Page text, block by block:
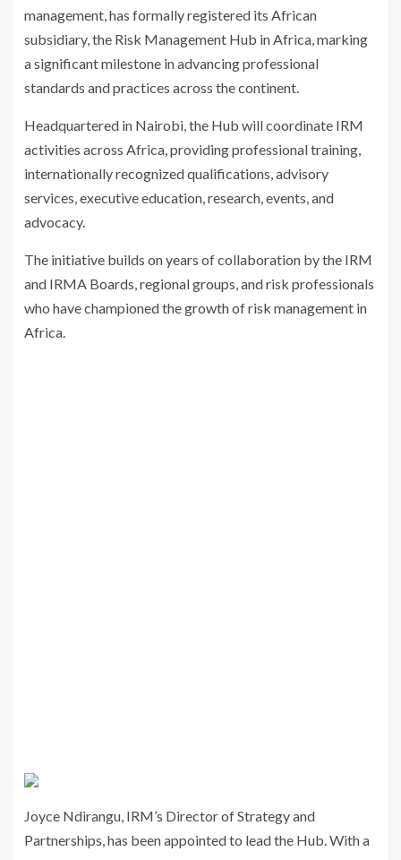
management, has formally registered its African
subsidiary, the Risk Management Hub in Africa, marking
a significant milestone in advancing professional
standards and practices across the continent.
Headquartered in Nairobi, the Hub will coordinate IRM
activities across Africa, providing professional training,
internationally recognized qualifications, advisory
services, executive education, research, events, and
advocacy.
The initiative builds on years of collaboration by the IRM
and IRMA Boards, regional groups, and risk professionals
who have championed the growth of risk management in
Africa.
Joyce Ndirangu, IRM’s Director of Strategy and
Partnerships, has been appointed to lead the Hub. With a